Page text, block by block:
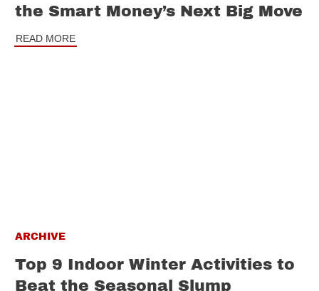
the Smart Money’s Next Big Move
READ MORE
ARCHIVE
Top 9 Indoor Winter Activities to
Beat the Seasonal Slump